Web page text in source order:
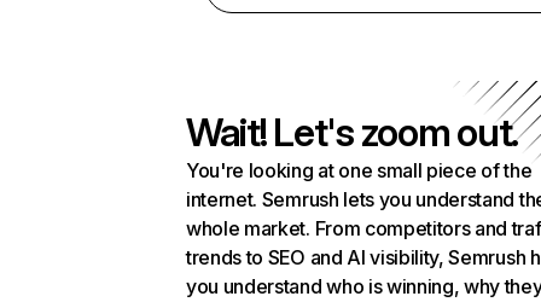
Wait! Let's zoom out.
You're looking at one small piece of the
internet. Semrush lets you understand
whole market. From competitors and
trends to SEO and AI visibility, Semrush
you understand who is winning, why